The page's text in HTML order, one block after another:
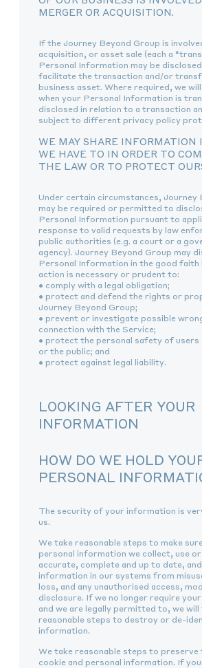
MERGER OR ACQUISITION.
If the Journey Beyond Group is
acquisition, or asset sale (each a
Personal Information may be
facilitate the transaction and/or
business asset. Where required, we
when your Personal Information is
disclosed in relation to a transaction
subject to different privacy policy
WE MAY SHARE
WE HAVE TO IN ORDER TO
THE LAW OR TO PROTECT
Under certain circumstances, Journey
may be required or permitted to
Personal Information pursuant to
response to valid requests by law
public authorities (e.g. a court or a
agency). Journey Beyond Group may
Personal Information in the good faith
action is necessary or prudent to:
• comply with a legal obligation;
• protect and defend the rights or
Journey Beyond Group;
• prevent or investigate possible
connection with the Service;
• protect the personal safety of users
or the public; and
• protect against legal liability.
LOOKING AFTER YOUR
INFORMATION
HOW DO WE HOLD
PERSONAL
The security of your information is
us.
We take reasonable steps to make
personal information we collect, use
accurate, complete and up to date,
information in our systems from
loss, and any unauthorised access,
disclosure. If we no longer require
and we are legally permitted to, we will
reasonable steps to destroy or de-
information.
We take reasonable steps to
cookie and personal information. If